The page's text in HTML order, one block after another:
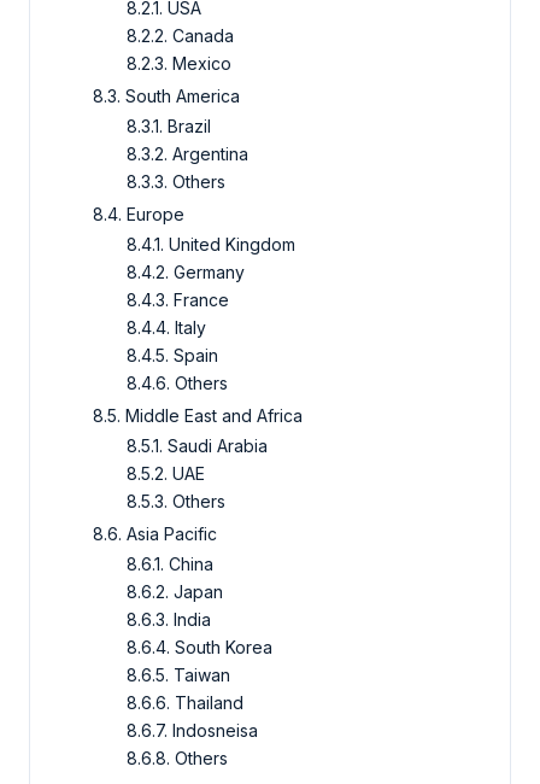
8.2.1. USA
8.2.2. Canada
8.2.3. Mexico
8.3. South America
8.3.1. Brazil
8.3.2. Argentina
8.3.3. Others
8.4. Europe
8.4.1. United Kingdom
8.4.2. Germany
8.4.3. France
8.4.4. Italy
8.4.5. Spain
8.4.6. Others
8.5. Middle East and Africa
8.5.1. Saudi Arabia
8.5.2. UAE
8.5.3. Others
8.6. Asia Pacific
8.6.1. China
8.6.2. Japan
8.6.3. India
8.6.4. South Korea
8.6.5. Taiwan
8.6.6. Thailand
8.6.7. Indosneisa
8.6.8. Others